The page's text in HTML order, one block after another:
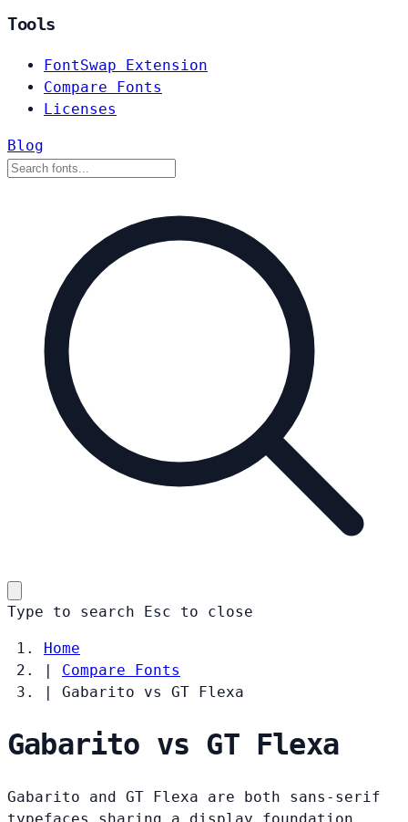
Tools
FontSwap Extension
Compare Fonts
Licenses
Blog
Type to search Esc to close
Home
|
Compare Fonts
|
Gabarito vs GT Flexa
Gabarito vs GT Flexa
Gabarito and GT Flexa are both sans-serif
typefaces sharing a display foundation.